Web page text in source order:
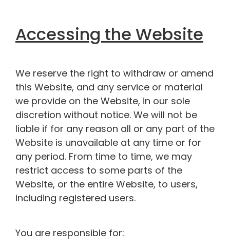
Accessing the Website
We reserve the right to withdraw or amend
this Website, and any service or material
we provide on the Website, in our sole
discretion without notice. We will not be
liable if for any reason all or any part of the
Website is unavailable at any time or for
any period. From time to time, we may
restrict access to some parts of the
Website, or the entire Website, to users,
including registered users.
You are responsible for: